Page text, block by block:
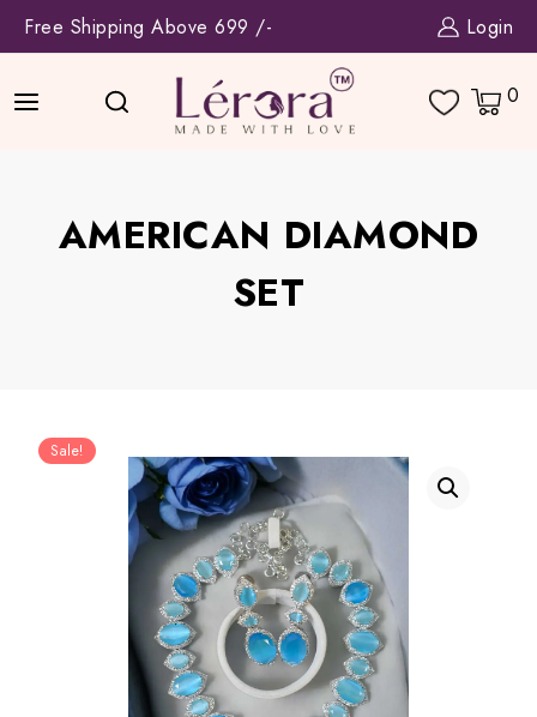
SkipFree Shipping Above 699 /- Login
0
AMERICAN DIAMOND
SET
Sale!